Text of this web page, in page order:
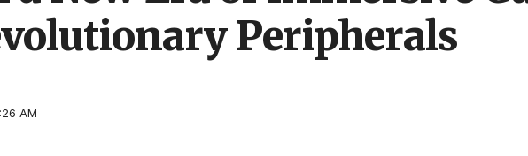
Peripherals
AM